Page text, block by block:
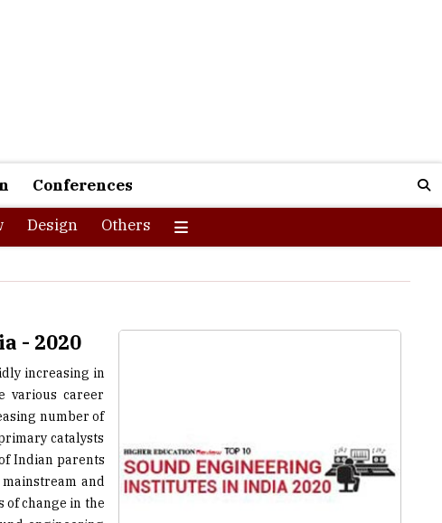
- 2020
career
catalysts
and
change in the
engineering
students
equipped with